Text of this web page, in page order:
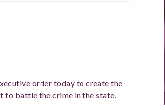
order today to create the
to battle the crime in the state.